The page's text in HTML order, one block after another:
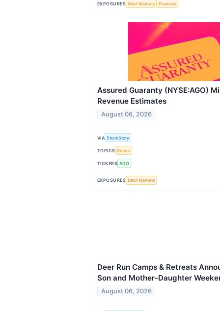
EXPOSURES Debt Markets Financial
Assured Guaranty (NYSE:AGO)
Revenue Estimates
August 06, 2026
VIA StockStory
TOPICS Bonds
TICKERS AGO
EXPOSURES Debt Markets
Deer Run Camps & Retreats
Son and Mother-Daughter
August 06, 2026